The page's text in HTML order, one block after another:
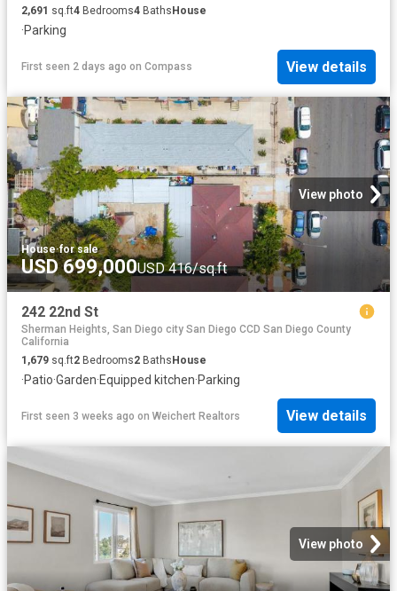
2,691 sq.ft4 Bedrooms4 Baths House
·Parking
First seen 2 days ago on Compass View details
View photo
House·for sale
USD 699,000USD 416/sq.ft
242 22nd St
Sherman Heights, San Diego city San Diego CCD San Diego County
California
1,679 sq.ft2 Bedrooms2 Baths House
·Patio·Garden·Equipped kitchen·Parking
First seen 3 weeks ago on Weichert Realtors View details
View photo